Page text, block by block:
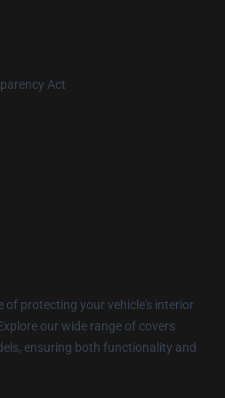
Act
of protecting your vehicle's interior
our wide range of covers
ensuring both functionality and